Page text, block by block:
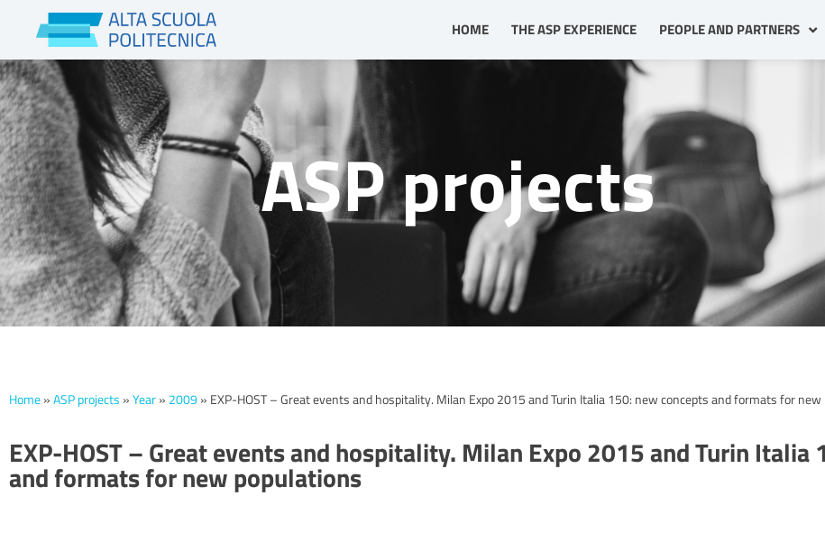
HOME THE ASP EXPERIENCE PEOPLE AND PARTNERS
ASP projects
Home » ASP projects » Year » 2009 » EXP-HOST – Great events and hospitality. Milan Expo 2015 and Turin Italia 150: new concepts and formats for new
EXP-HOST – Great events and hospitality. Milan Expo 2015 and Turin Italia
and formats for new populations